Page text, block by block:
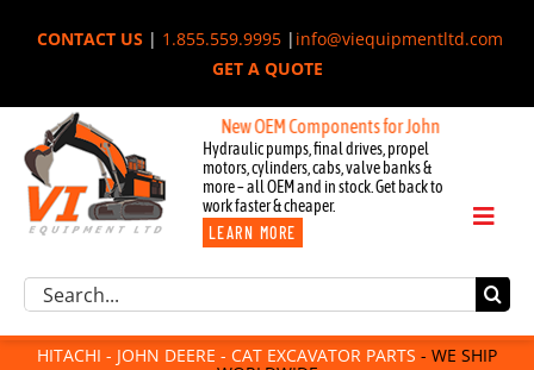
CONTACT US| 1.855.559.9995| info@viequipmentltd.com
GET A QUOTE
New OEM Components for John Deere, Hitachi,
Hydraulic pumps, final drives, propel
motors, cylinders, cabs, valve banks &
more – all OEM and in stock. Get back to
work faster & cheaper.
LEARN MORE
Toggle
Excavator Parts
Component Request
Attachments
Search
HITACHI - JOHN DEERE - CAT EXCAVATOR PARTS - WE SHIP